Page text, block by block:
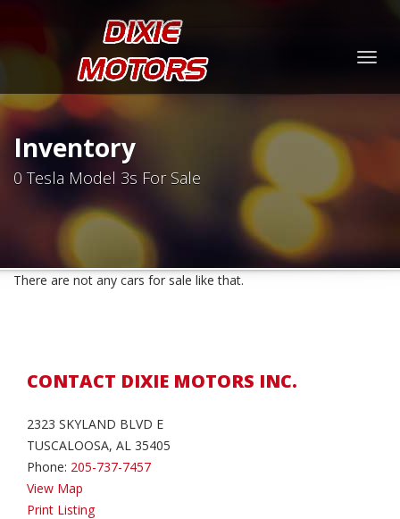
Inventory
0 Tesla Model 3s For Sale
There are not any cars for sale like that.
CONTACT DIXIE MOTORS INC.
2323 SKYLAND BLVD E
TUSCALOOSA, AL 35405
Phone: 205-737-7457
View Map
Print Listing